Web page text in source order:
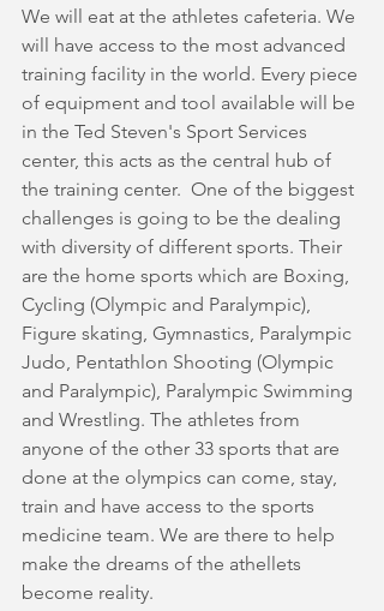
We will eat at the athletes cafeteria. We
will have access to the most advanced
training facility in the world. Every piece
of equipment and tool available will be
in the Ted Steven's Sport Services
center, this acts as the central hub of
the training center.  One of the biggest
challenges is going to be the dealing
with diversity of different sports. Their
are the home sports which are Boxing,
Cycling (Olympic and Paralympic),
Figure skating, Gymnastics, Paralympic
Judo, Pentathlon Shooting (Olympic
and Paralympic), Paralympic Swimming
and Wrestling. The athletes from
anyone of the other 33 sports that are
done at the olympics can come, stay,
train and have access to the sports
medicine team. We are there to help
make the dreams of the athellets
become reality.